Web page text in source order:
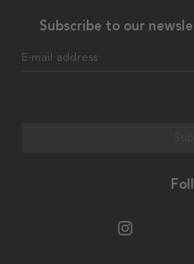
Subscribe to our
E-mail address